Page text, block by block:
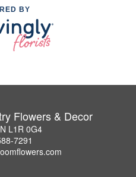
BY
Flowers & Decor
L1R 0G4
7291